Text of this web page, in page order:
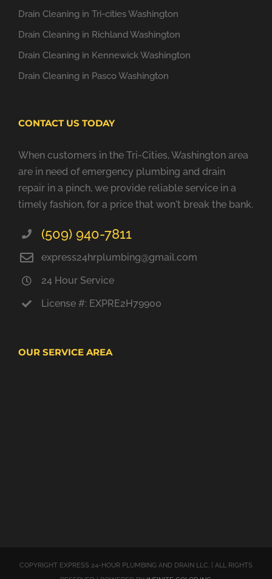
Drain Cleaning in Tri-cities Washington
Drain Cleaning in Richland Washington
Drain Cleaning in Kennewick Washington
Drain Cleaning in Pasco Washington
CONTACT US TODAY
When customers in the Tri-Cities, Washington area
are in need of emergency plumbing and drain
repair in a pinch, we provide reliable service in a
timely fashion, for a price that won't break the bank.
(509) 940-7811
express24hrplumbing@gmail.com
24 Hour Service
License #: EXPRE2H79900
OUR SERVICE AREA
COPYRIGHT EXPRESS 24-HOUR PLUMBING AND DRAIN LLC. | ALL RIGHTS